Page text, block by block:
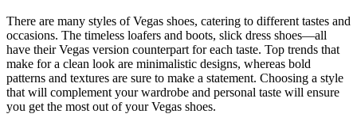
There are many styles of Vegas shoes, catering to different tastes and
occasions. The timeless loafers and boots, slick dress shoes—all
have their Vegas version counterpart for each taste. Top trends that
make for a clean look are minimalistic designs, whereas bold
patterns and textures are sure to make a statement. Choosing a style
that will complement your wardrobe and personal taste will ensure
you get the most out of your Vegas shoes.